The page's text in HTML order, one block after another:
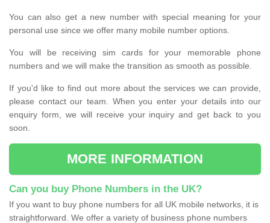
You can also get a new number with special meaning for your
personal use since we offer many mobile number options.
You will be receiving sim cards for your memorable phone
numbers and we will make the transition as smooth as possible.
If you'd like to find out more about the services we can provide,
please contact our team. When you enter your details into our
enquiry form, we will receive your inquiry and get back to you
soon.
MORE INFORMATION
Can you buy Phone Numbers in the UK?
If you want to buy phone numbers for all UK mobile networks, it is
straightforward. We offer a variety of business phone numbers